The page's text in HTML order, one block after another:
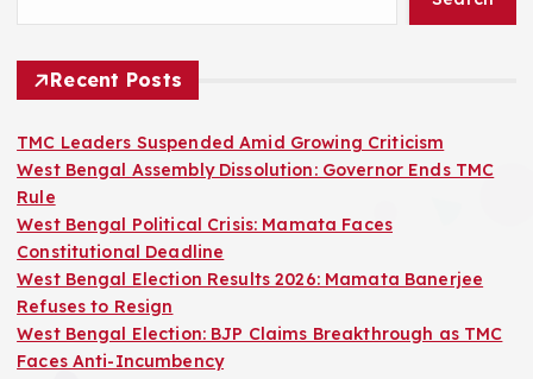
Recent Posts
TMC Leaders Suspended Amid Growing Criticism
West Bengal Assembly Dissolution: Governor Ends TMC
Rule
West Bengal Political Crisis: Mamata Faces
Constitutional Deadline
West Bengal Election Results 2026: Mamata Banerjee
Refuses to Resign
West Bengal Election: BJP Claims Breakthrough as TMC
Faces Anti-Incumbency